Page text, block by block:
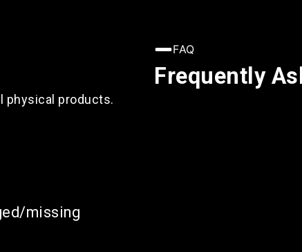
physical products.
missing
FAQ
Frequently